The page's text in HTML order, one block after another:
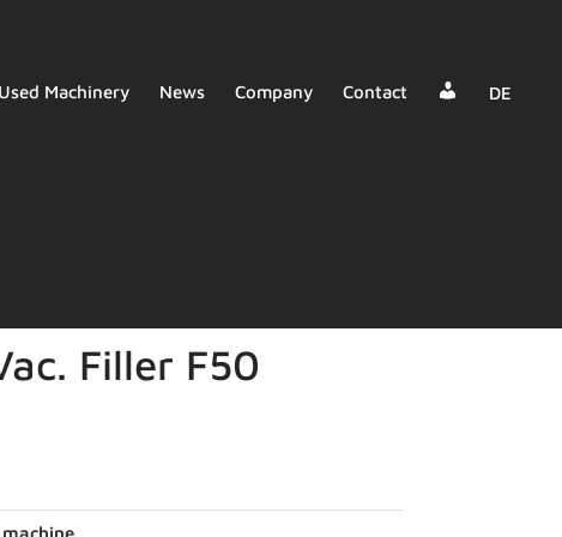
Used Machinery News Company Contact
Dealer
DE
Filler F50